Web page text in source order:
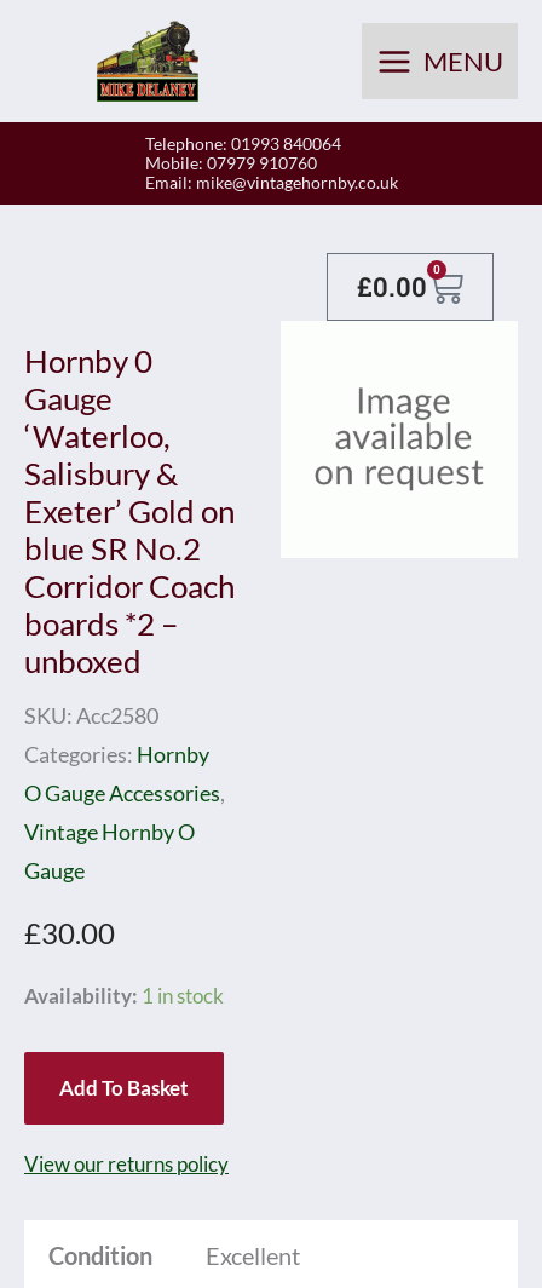
MENU
Telephone: 01993 840064
Mobile: 07979 910760
Email: mike@vintagehornby.co.uk
£0.00 0
Basket
Hornby 0
Gauge
‘Waterloo,
Salisbury &
Exeter’ Gold on
blue SR No.2
Corridor Coach
boards *2 –
unboxed
SKU:Acc2580
Categories: Hornby
O Gauge Accessories,
Vintage Hornby O
Gauge
£30.00
Availability: 1 in stock
Hornby
Gold
Add To Basket
View our returns policy
Condition Excellent